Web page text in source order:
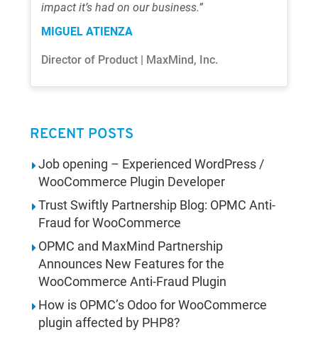
impact it’s had on our business.”
MIGUEL ATIENZA
Director of Product | MaxMind, Inc.
RECENT POSTS
Job opening – Experienced WordPress /
WooCommerce Plugin Developer
Trust Swiftly Partnership Blog: OPMC Anti-
Fraud for WooCommerce
OPMC and MaxMind Partnership
Announces New Features for the
WooCommerce Anti-Fraud Plugin
How is OPMC’s Odoo for WooCommerce
plugin affected by PHP8?